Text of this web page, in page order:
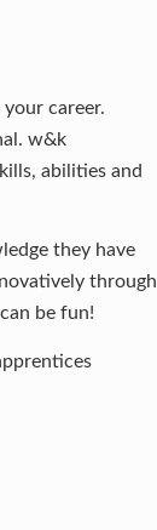
career.
w&k
abilities and
they have
through
be fun!